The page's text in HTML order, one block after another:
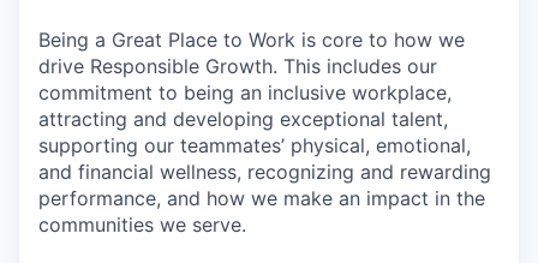
Being a Great Place to Work is core to how we
drive Responsible Growth. This includes our
commitment to being an inclusive workplace,
attracting and developing exceptional talent,
supporting our teammates’ physical, emotional,
and financial wellness, recognizing and rewarding
performance, and how we make an impact in the
communities we serve.